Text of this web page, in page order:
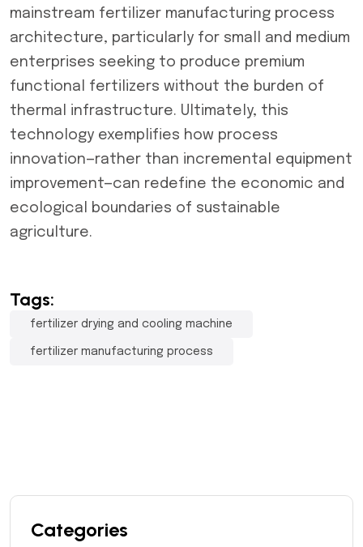
mainstream fertilizer manufacturing process
architecture, particularly for small and medium
enterprises seeking to produce premium
functional fertilizers without the burden of
thermal infrastructure. Ultimately, this
technology exemplifies how process
innovation—rather than incremental equipment
improvement—can redefine the economic and
ecological boundaries of sustainable
agriculture.
Tags:
fertilizer drying and cooling machine
fertilizer manufacturing process
Categories